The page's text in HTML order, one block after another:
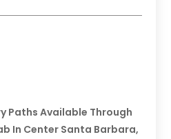
Paths Available Through
In Center Santa Barbara,